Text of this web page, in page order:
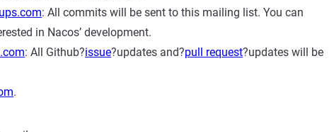
: All commits will be sent to this mailing list. You can
in Nacos’ development.
: All Github?issue?updates and?pull request?updates will be
.